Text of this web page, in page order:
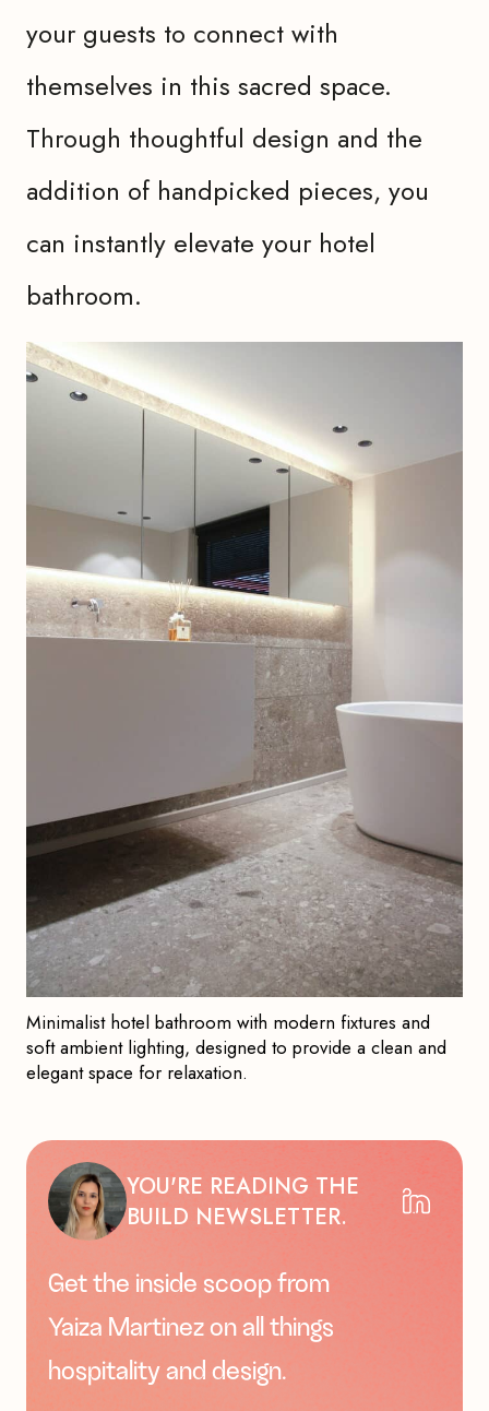
your guests to connect with
themselves in this sacred space.
Through thoughtful design and the
addition of handpicked pieces, you
can instantly elevate your hotel
bathroom.
Minimalist hotel bathroom with modern fixtures and
soft ambient lighting, designed to provide a clean and
elegant space for relaxation.
YOU'RE READING THE
BUILD NEWSLETTER.
Get the inside scoop from
Yaiza Martinez on all things
hospitality and design.